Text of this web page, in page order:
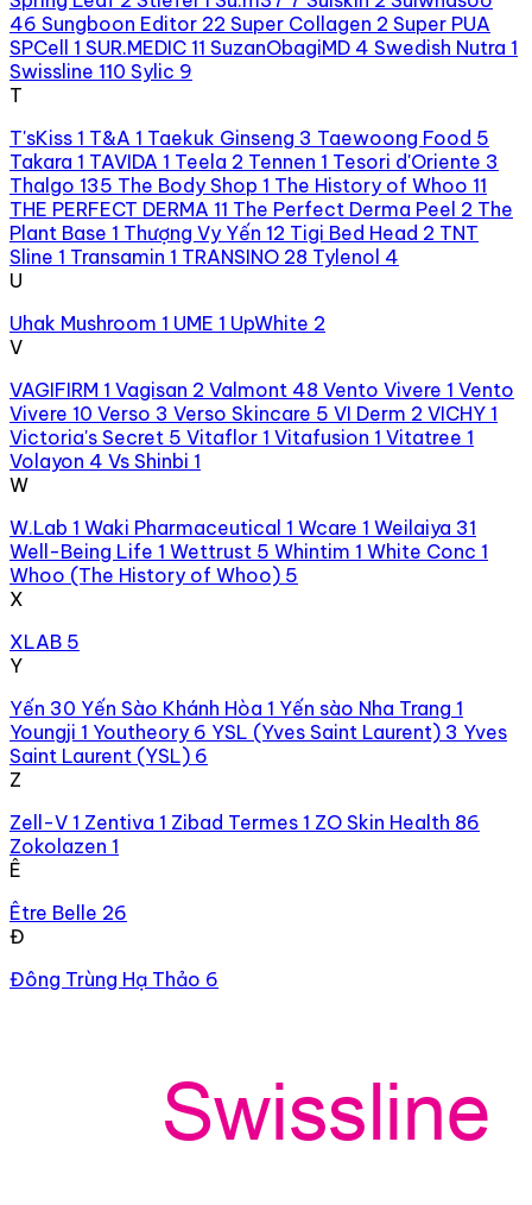
46 Sungboon Editor 22 Super Collagen 2 Super PUA
SPCell 1 SUR.MEDIC 11 SuzanObagiMD 4 Swedish Nutra 1
Swissline 110 Sylic 9
T
T'sKiss 1 T&A 1 Taekuk Ginseng 3 Taewoong Food 5
Takara 1 TAVIDA 1 Teela 2 Tennen 1 Tesori d'Oriente 3
Thalgo 135 The Body Shop 1 The History of Whoo 11
THE PERFECT DERMA 11 The Perfect Derma Peel 2 The
Plant Base 1 Thượng Vy Yến 12 Tigi Bed Head 2 TNT
Sline 1 Transamin 1 TRANSINO 28 Tylenol 4
U
Uhak Mushroom 1 UME 1 UpWhite 2
V
VAGIFIRM 1 Vagisan 2 Valmont 48 Vento Vivere 1 Vento
Vivere 10 Verso 3 Verso Skincare 5 VI Derm 2 VICHY 1
Victoria's Secret 5 Vitaflor 1 Vitafusion 1 Vitatree 1
Volayon 4 Vs Shinbi 1
W
W.Lab 1 Waki Pharmaceutical 1 Wcare 1 Weilaiya 31
Well-Being Life 1 Wettrust 5 Whintim 1 White Conc 1
Whoo (The History of Whoo) 5
X
XLAB 5
Y
Yến 30 Yến Sào Khánh Hòa 1 Yến sào Nha Trang 1
Youngji 1 Youtheory 6 YSL (Yves Saint Laurent) 3 Yves
Saint Laurent (YSL) 6
Z
Zell-V 1 Zentiva 1 Zibad Termes 1 ZO Skin Health 86
Zokolazen 1
Ê
Être Belle 26
Đ
Đông Trùng Hạ Thảo 6